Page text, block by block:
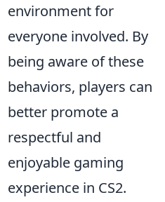
environment for
everyone involved. By
being aware of these
behaviors, players can
better promote a
respectful and
enjoyable gaming
experience in CS2.